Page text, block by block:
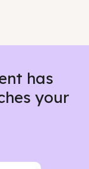
has
your